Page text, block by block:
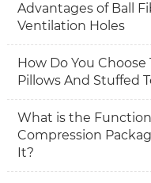
Advantages of Ball
Ventilation Holes
How Do You
Pillows And Stuffed
What is the
Compression
It?